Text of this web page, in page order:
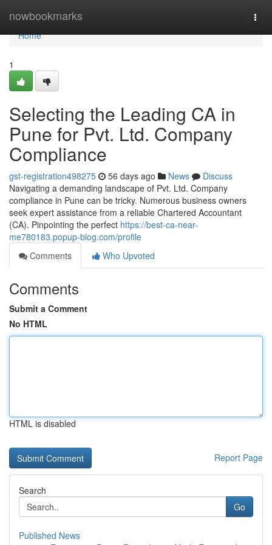
nowbookmarks
Home
Home
1
Selecting the Leading CA in
Pune for Pvt. Ltd. Company
Compliance
gst-registration498275 56 days ago News
Discuss
Navigating a demanding landscape of Pvt. Ltd. Company
compliance in Pune can be tricky. Numerous business owners
seek expert assistance from a reliable Chartered Accountant
(CA). Pinpointing the perfect https://best-ca-near-
me780183.popup-blog.com/profile
Comments
Who Upvoted
Comments
Submit a Comment
No HTML
HTML is disabled
Report Page
Search
Go
Published News